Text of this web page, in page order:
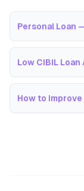
Personal Loan
Low CIBIL Loan
How to